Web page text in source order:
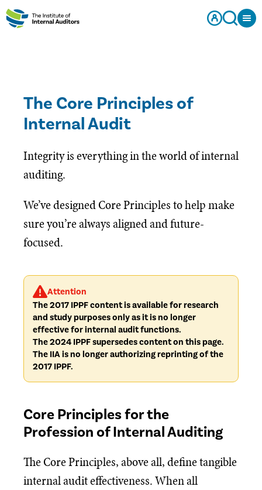
The Core Principles of
Internal Audit
Integrity is everything in the world of internal
auditing.
We’ve designed Core Principles to help make
sure you’re always aligned and future-
focused.
Attention
The 2017 IPPF content is available for research
and study purposes only as it is no longer
effective for internal audit functions.
The 2024 IPPF supersedes content on this page.
The IIA is no longer authorizing reprinting of the
2017 IPPF.
Core Principles for the
Profession of Internal Auditing
The Core Principles, above all, define tangible
internal audit effectiveness. When all